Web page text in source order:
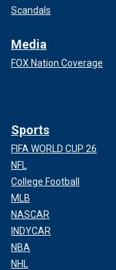
Scandals
Media
FOX Nation Coverage
Sports
FIFA WORLD CUP 26
NFL
College Football
MLB
NASCAR
INDYCAR
NBA
NHL